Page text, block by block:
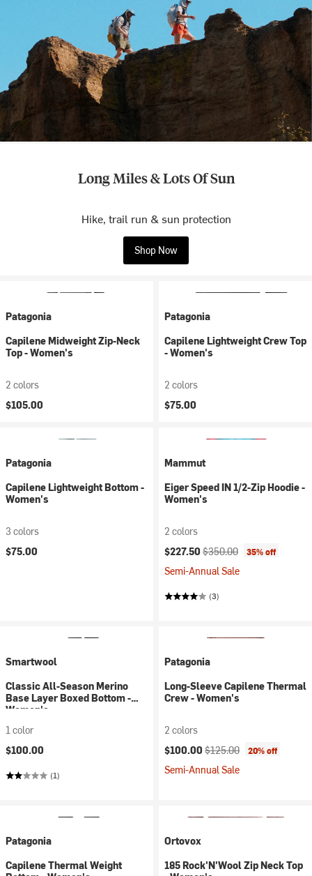
Long Miles & Lots Of Sun
Hike, trail run & sun protection
Shop Now
Patagonia
Capilene Midweight Zip-Neck
Top - Women's
2 colors
$105.00
Patagonia
Capilene Lightweight Crew Top
- Women's
2 colors
$75.00
Patagonia
Capilene Lightweight Bottom -
Women's
3 colors
$75.00
Mammut
Eiger Speed IN 1/2-Zip Hoodie -
Women's
2 colors
Current price:
$227.50 Original price:
$350.00 35% off
Semi-Annual Sale
(3)
Smartwool
Classic All-Season Merino
Base Layer Boxed Bottom -
Women's
1 color
$100.00
(1)
Patagonia
Long-Sleeve Capilene Thermal
Crew - Women's
2 colors
Current price:
$100.00 Original price:
$125.00 20% off
Semi-Annual Sale
Patagonia
Capilene Thermal Weight
Ortovox
185 Rock'N'Wool Zip Neck Top